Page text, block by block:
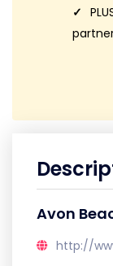
Avon
http://